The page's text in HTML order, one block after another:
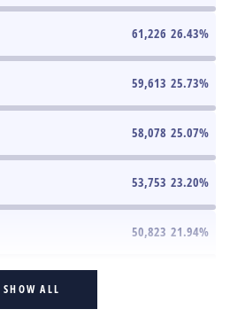
61,226 26.43%
59,613 25.73%
58,078 25.07%
53,753 23.20%
50,823 21.94%
SHOW ALL